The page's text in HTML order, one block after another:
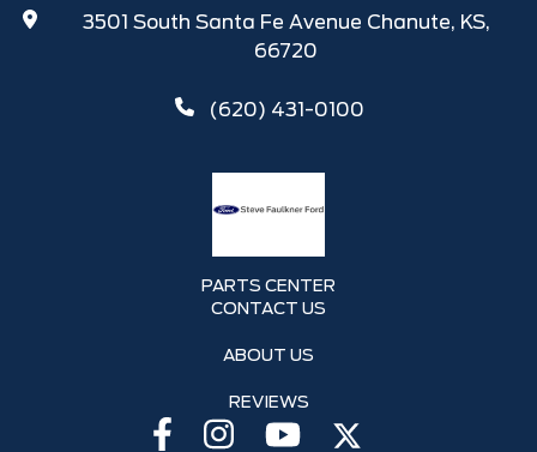
3501 South Santa Fe Avenue Chanute, KS,
66720
(620) 431-0100
PARTS CENTER
CONTACT US
ABOUT US
REVIEWS